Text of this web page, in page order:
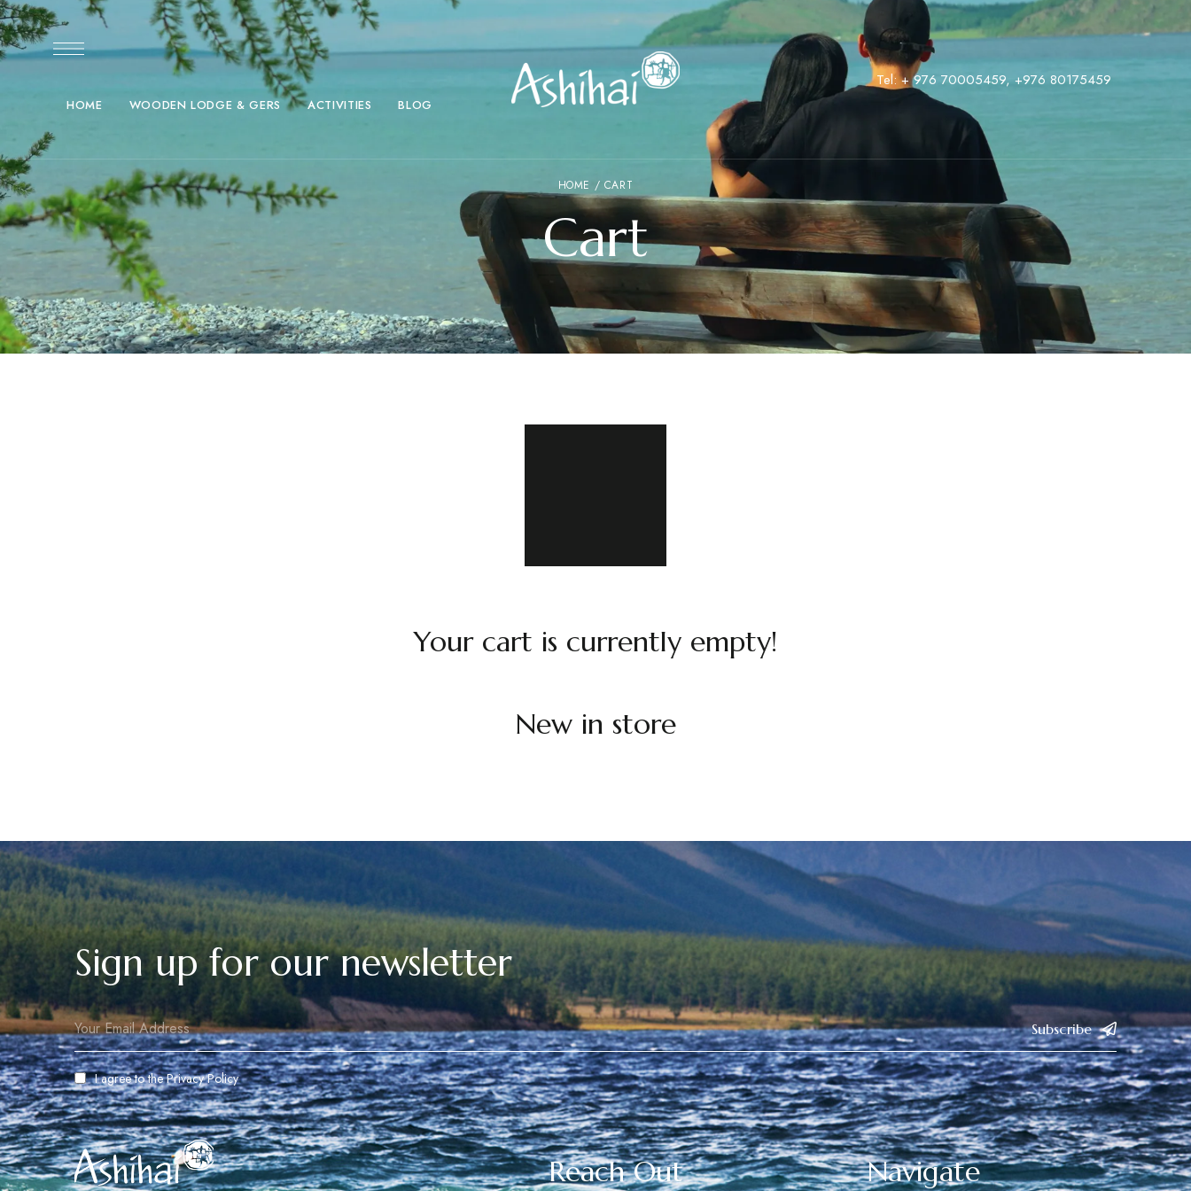
HOME WOODEN LODGE & GERS ACTIVITIES BLOG
Tel:+ 976 70005459, ‭+976 80175459
HOME / CART
Cart
Your cart is currently empty!
New in store
Sign up for our newsletter
Subscribe
I agree to thePrivacy Policy
Reach Out Navigate